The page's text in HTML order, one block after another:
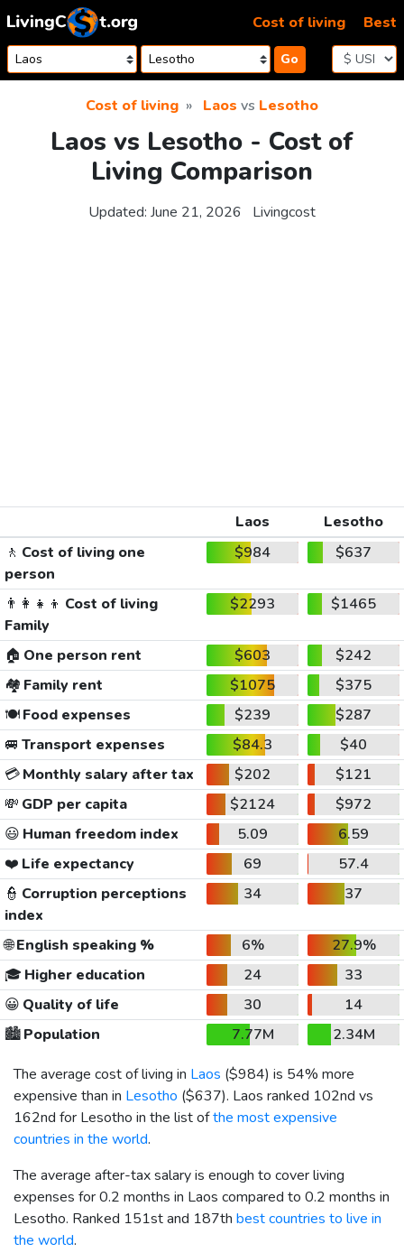
Skip to content
Go
Cost of living Best
Cost of living Laos vs Lesotho
Laos vs Lesotho - Cost of
Living Comparison
Updated: June 21, 2026 Livingcost
Laos
Lesotho
🚶 Cost of living one
person
$984 $637
👨‍👩‍👧‍👦 Cost of living
Family
$2293 $1465
🏠 One person rent $603
$242
🏘️ Family rent $1075
$375
🍽️Food expenses $239
$287
🚐 Transport expenses $84.3
$40
💳Monthly salary after tax $202
$121
💸 GDP per capita $2124
$972
😃 Human freedom index 5.09
6.59
❤️ Life expectancy 69
57.4
👮 Corruption perceptions
index
34 37
🌐English speaking % 6%
27.9%
🎓 Higher education 24
33
😀 Quality of life 30
14
🏙️Population 7.77M
2.34M
The average cost of living in Laos ($984) is 54% more
expensive than in Lesotho ($637). Laos ranked 102nd vs
162nd for Lesotho in the list ofthe most expensive
countries in the world.
The average after-tax salary is enough to cover living
expenses for 0.2 months in Laos compared to 0.2 months in
Lesotho. Ranked 151st and 187th best countries to live in
the world.